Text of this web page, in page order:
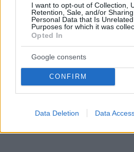
I want to opt-out of Collection,
Retention, Sale, and/or
Personal Data that Is
Purposes for which it was
Opted In
Google consents
CONFIRM
Data Deletion Data